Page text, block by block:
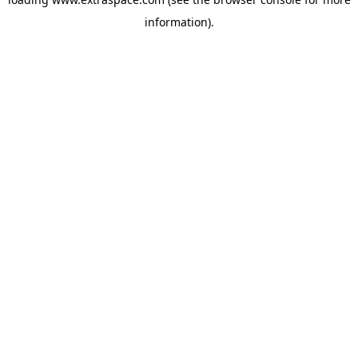
information).